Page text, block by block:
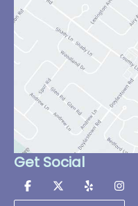
Get Social